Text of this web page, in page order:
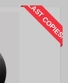
LAST COPIES!